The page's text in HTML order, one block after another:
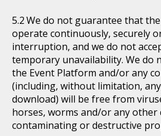
We do not guarantee that
operate continuously, securely
interruption, and we do not
temporary unavailability. We do
the Event Platform and/or any
(including, without limitation,
download) will be free from
horses, worms and/or any other
contaminating or destructive